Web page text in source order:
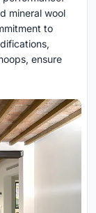
mineral wool
to
ensure